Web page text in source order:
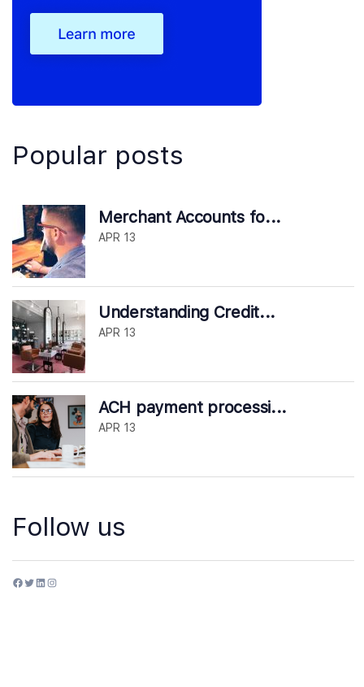
Popular posts
Merchant Accounts fo...
APR 13
Understanding Credit...
APR 13
ACH payment processi...
APR 13
Follow us